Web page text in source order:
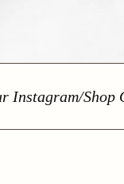
/Shop